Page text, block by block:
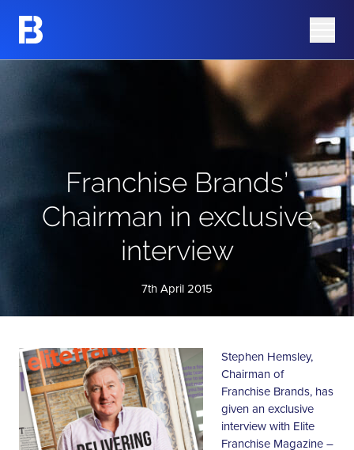
Barking Mad
Azura Group
Share Price
Franchise Brands’
Chairman in exclusive
interview
7th April 2015
Stephen Hemsley,
Chairman of
Franchise Brands, has
given an exclusive
interview with Elite
Franchise Magazine –